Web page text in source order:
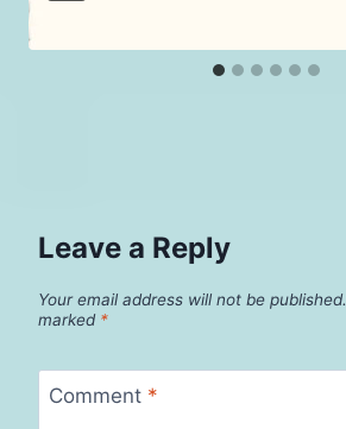
Leave a Reply
Your email address will not be published.
marked *
Comment *